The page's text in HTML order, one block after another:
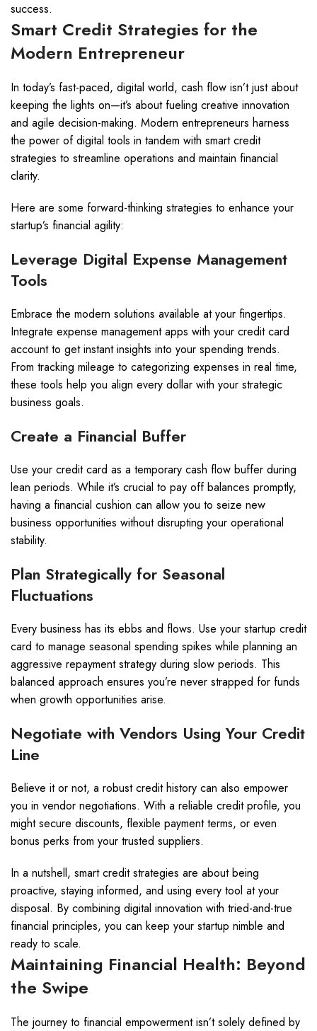
success.
Smart Credit Strategies for the
Modern Entrepreneur
In today’s fast-paced, digital world, cash flow isn’t just about
keeping the lights on—it’s about fueling creative innovation
and agile decision-making. Modern entrepreneurs harness
the power of digital tools in tandem with smart credit
strategies to streamline operations and maintain financial
clarity.
Here are some forward-thinking strategies to enhance your
startup’s financial agility:
Leverage Digital Expense Management
Tools
Embrace the modern solutions available at your fingertips.
Integrate expense management apps with your credit card
account to get instant insights into your spending trends.
From tracking mileage to categorizing expenses in real time,
these tools help you align every dollar with your strategic
business goals.
Create a Financial Buffer
Use your credit card as a temporary cash flow buffer during
lean periods. While it’s crucial to pay off balances promptly,
having a financial cushion can allow you to seize new
business opportunities without disrupting your operational
stability.
Plan Strategically for Seasonal
Fluctuations
Every business has its ebbs and flows. Use your startup credit
card to manage seasonal spending spikes while planning an
aggressive repayment strategy during slow periods. This
balanced approach ensures you’re never strapped for funds
when growth opportunities arise.
Negotiate with Vendors Using Your Credit
Line
Believe it or not, a robust credit history can also empower
you in vendor negotiations. With a reliable credit profile, you
might secure discounts, flexible payment terms, or even
bonus perks from your trusted suppliers.
In a nutshell, smart credit strategies are about being
proactive, staying informed, and using every tool at your
disposal. By combining digital innovation with tried-and-true
financial principles, you can keep your startup nimble and
ready to scale.
Maintaining Financial Health: Beyond
the Swipe
The journey to financial empowerment isn’t solely defined by